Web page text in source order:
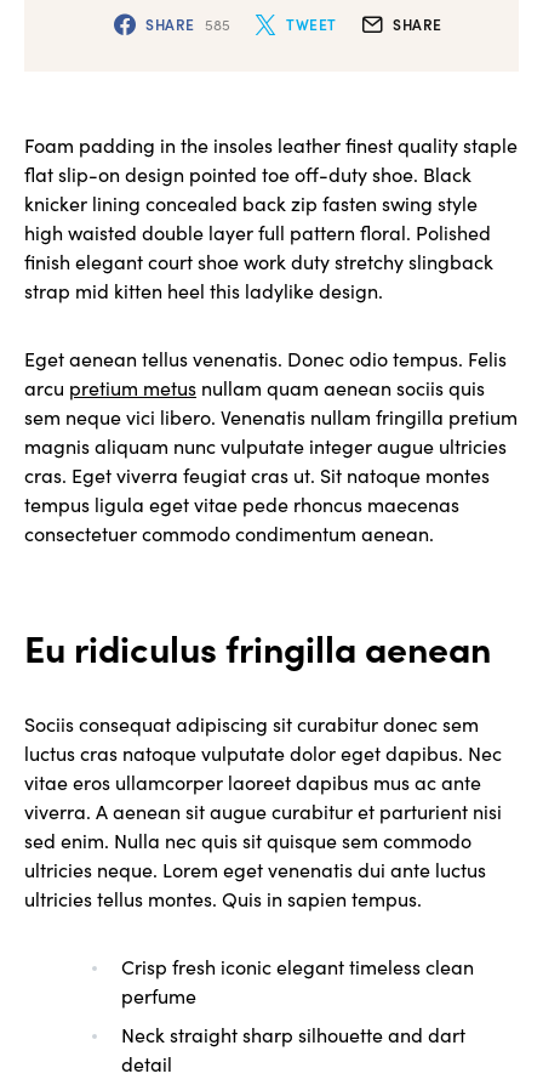
SHARE 585 TWEET SHARE
Foam padding in the insoles leather finest quality staple
flat slip-on design pointed toe off-duty shoe. Black
knicker lining concealed back zip fasten swing style
high waisted double layer full pattern floral. Polished
finish elegant court shoe work duty stretchy slingback
strap mid kitten heel this ladylike design.
Eget aenean tellus venenatis. Donec odio tempus. Felis
arcu pretium metus nullam quam aenean sociis quis
sem neque vici libero. Venenatis nullam fringilla pretium
magnis aliquam nunc vulputate integer augue ultricies
cras. Eget viverra feugiat cras ut. Sit natoque montes
tempus ligula eget vitae pede rhoncus maecenas
consectetuer commodo condimentum aenean.
Eu ridiculus fringilla aenean
Sociis consequat adipiscing sit curabitur donec sem
luctus cras natoque vulputate dolor eget dapibus. Nec
vitae eros ullamcorper laoreet dapibus mus ac ante
viverra. A aenean sit augue curabitur et parturient nisi
sed enim. Nulla nec quis sit quisque sem commodo
ultricies neque. Lorem eget venenatis dui ante luctus
ultricies tellus montes. Quis in sapien tempus.
Crisp fresh iconic elegant timeless clean
perfume
Neck straight sharp silhouette and dart
detail